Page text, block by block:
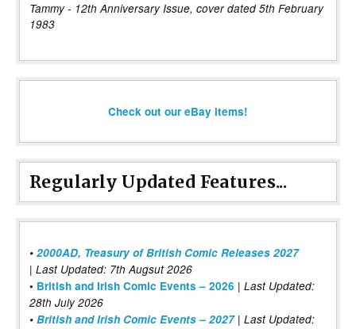
Tammy - 12th Anniversary Issue, cover dated 5th February
1983
Check out our eBay items!
Regularly Updated Features...
• 2000AD, Treasury of British Comic Releases 2027
| Last Updated: 7th Augsut 2026
• British and Irish Comic Events – 2026 | Last Updated:
28th July 2026
• British and Irish Comic Events – 2027| Last Updated: